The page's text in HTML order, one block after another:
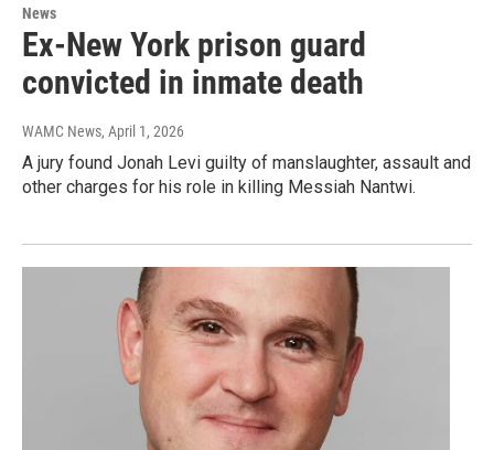
News
Ex-New York prison guard
convicted in inmate death
WAMC News, April 1, 2026
A jury found Jonah Levi guilty of manslaughter, assault and
other charges for his role in killing Messiah Nantwi.